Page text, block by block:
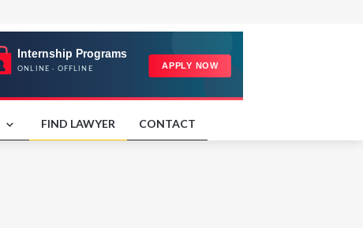
FIND LAWYER CONTACT